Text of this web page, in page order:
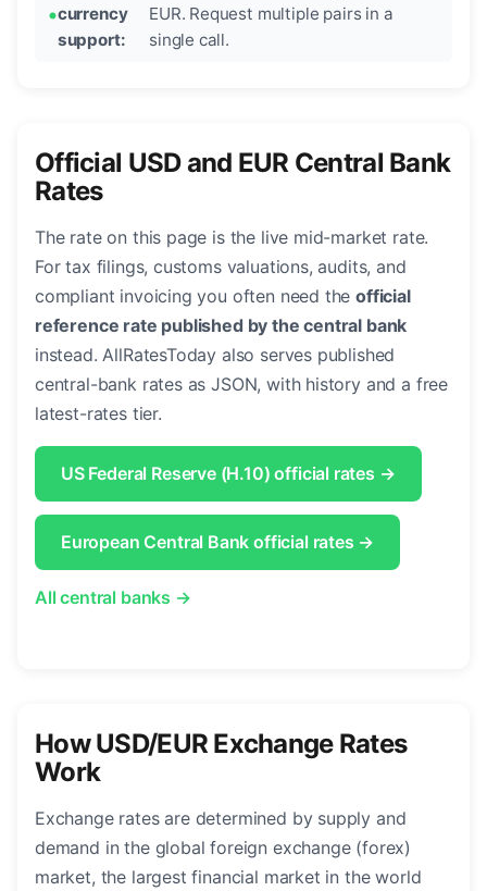
currency
support:
EUR. Request multiple pairs in a
single call.
Official USD and EUR Central Bank
Rates
The rate on this page is the live mid-market rate.
For tax filings, customs valuations, audits, and
compliant invoicing you often need theofficial
reference rate published by the central bank
instead. AllRatesToday also serves published
central-bank rates as JSON, with history and a free
latest-rates tier.
US Federal Reserve (H.10) official rates →
European Central Bank official rates →
All central banks →
How USD/EUR Exchange Rates
Work
Exchange rates are determined by supply and
demand in the global foreign exchange (forex)
market, the largest financial market in the world